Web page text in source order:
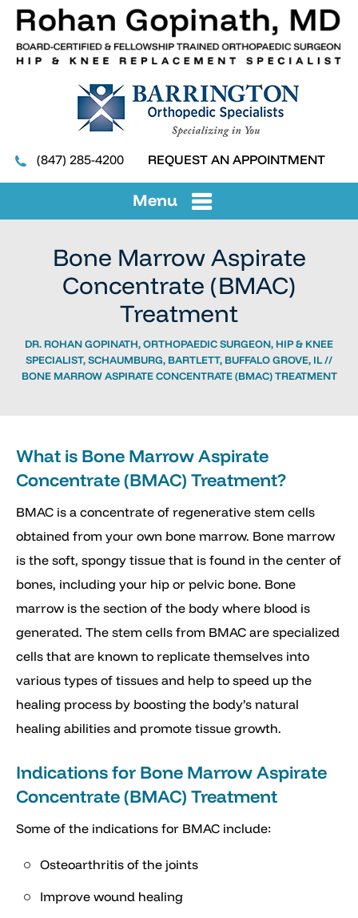
(847) 285-4200 REQUEST AN APPOINTMENT
Menu
Bone Marrow Aspirate
Concentrate (BMAC)
Treatment
DR. ROHAN GOPINATH, ORTHOPAEDIC SURGEON, HIP & KNEE
SPECIALIST, SCHAUMBURG, BARTLETT, BUFFALO GROVE, IL//
BONE MARROW ASPIRATE CONCENTRATE (BMAC) TREATMENT
What is Bone Marrow Aspirate
Concentrate (BMAC) Treatment?
BMAC is a concentrate of regenerative stem cells
obtained from your own bone marrow. Bone marrow
is the soft, spongy tissue that is found in the center of
bones, including your hip or pelvic bone. Bone
marrow is the section of the body where blood is
generated. The stem cells from BMAC are specialized
cells that are known to replicate themselves into
various types of tissues and help to speed up the
healing process by boosting the body’s natural
healing abilities and promote tissue growth.
Indications for Bone Marrow Aspirate
Concentrate (BMAC) Treatment
Some of the indications for BMAC include:
Osteoarthritis of the joints
Improve wound healing